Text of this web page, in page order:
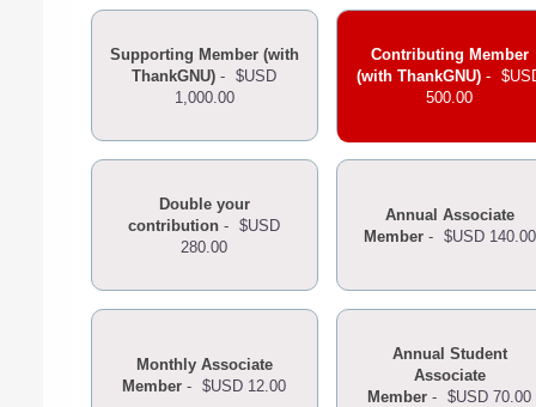
Supporting Member (with
ThankGNU) - $USD
1,000.00
Contributing Member
(with ThankGNU) -
500.00
Double your
contribution - $USD
280.00
Annual Associate
Member- $USD 140.00
Monthly Associate
Member - $USD 12.00
Annual Student
Associate
Member - $USD 70.00